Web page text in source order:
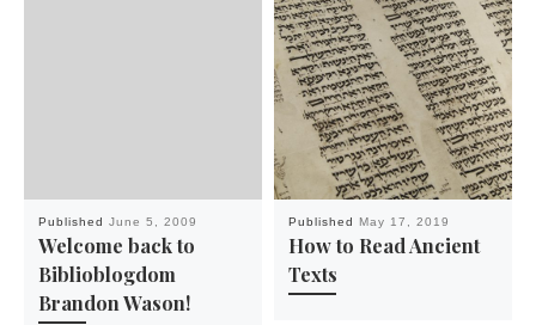
Published June 5, 2009
Welcome back to
Biblioblogdom
Brandon Wason!
Published May 17, 2019
How to Read Ancient
Texts